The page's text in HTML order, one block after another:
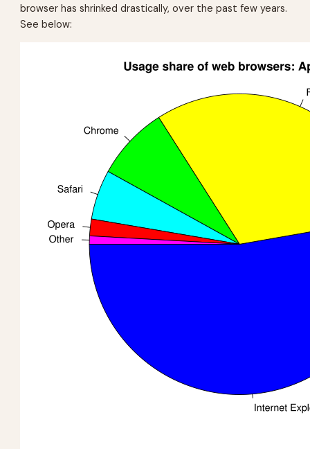
browser has shrinked drastically, over the past few years.
See below: